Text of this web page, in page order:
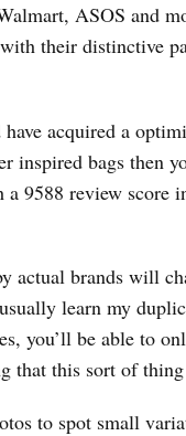
ASOS and
their distinctive
have acquired a
inspired bags then
9588 review score
actual brands will
learn my
you’ll be able to
that this sort of
to spot small